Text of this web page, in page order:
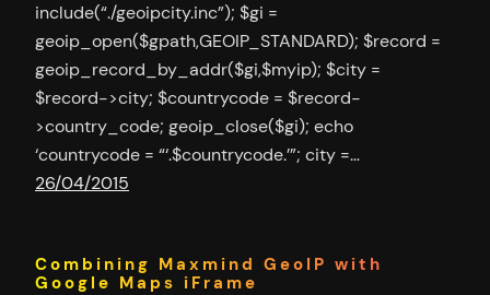
include(“./geoipcity.inc”); $gi =
geoip_open($gpath,GEOIP_STANDARD); $record =
geoip_record_by_addr($gi,$myip); $city =
$record->city; $countrycode = $record-
>country_code; geoip_close($gi); echo
‘countrycode = “‘.$countrycode.’”; city =…
26/04/2015
Combining Maxmind GeoIP with
Google Maps iFrame